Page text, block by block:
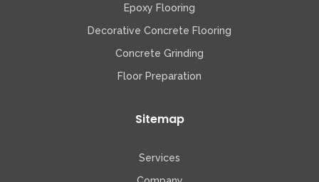
Epoxy Flooring
Decorative Concrete Flooring
Concrete Grinding
Floor Preparation
Sitemap
Services